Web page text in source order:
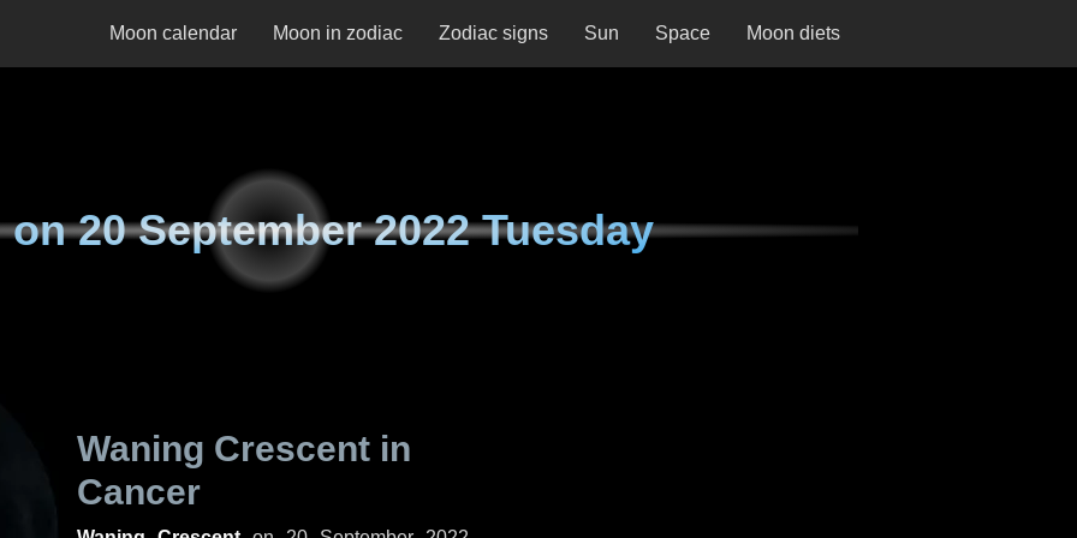
Moon calendar Moon in zodiac Zodiac signs Sun Space Moon diets
on20 September 2022 Tuesday
Waning Crescent in
Cancer